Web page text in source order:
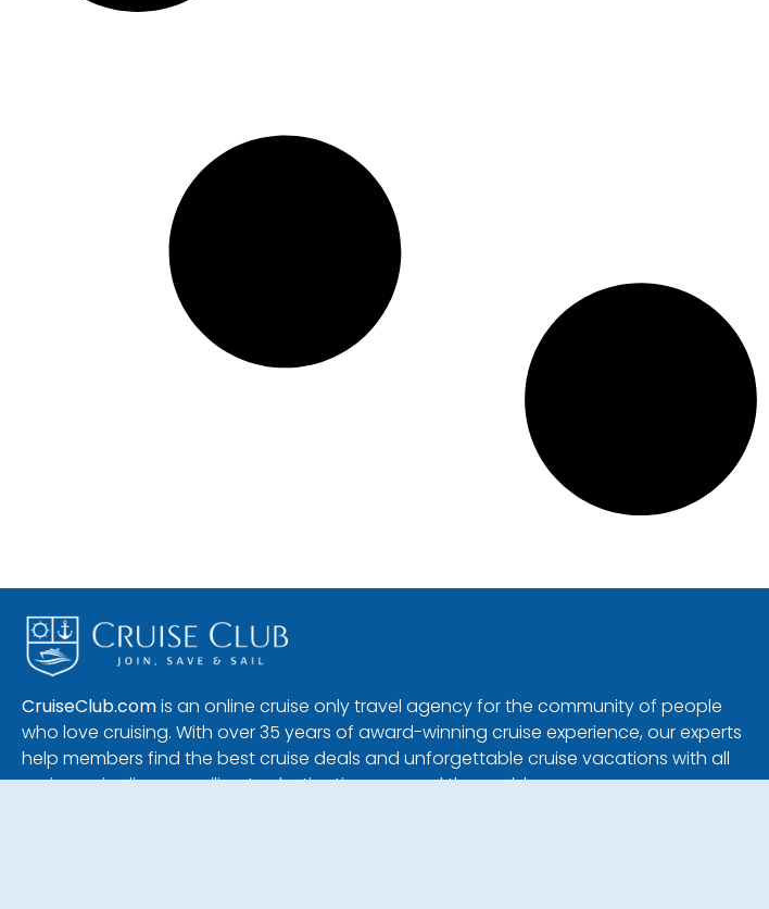
CruiseClub.comis an online cruise only travel agency for the community of people
who love cruising. With over 35 years of award-winning cruise experience, our experts
help members find the best cruise deals and unforgettable cruise vacations with all
major cruise lines — sailing to destinations around the world.